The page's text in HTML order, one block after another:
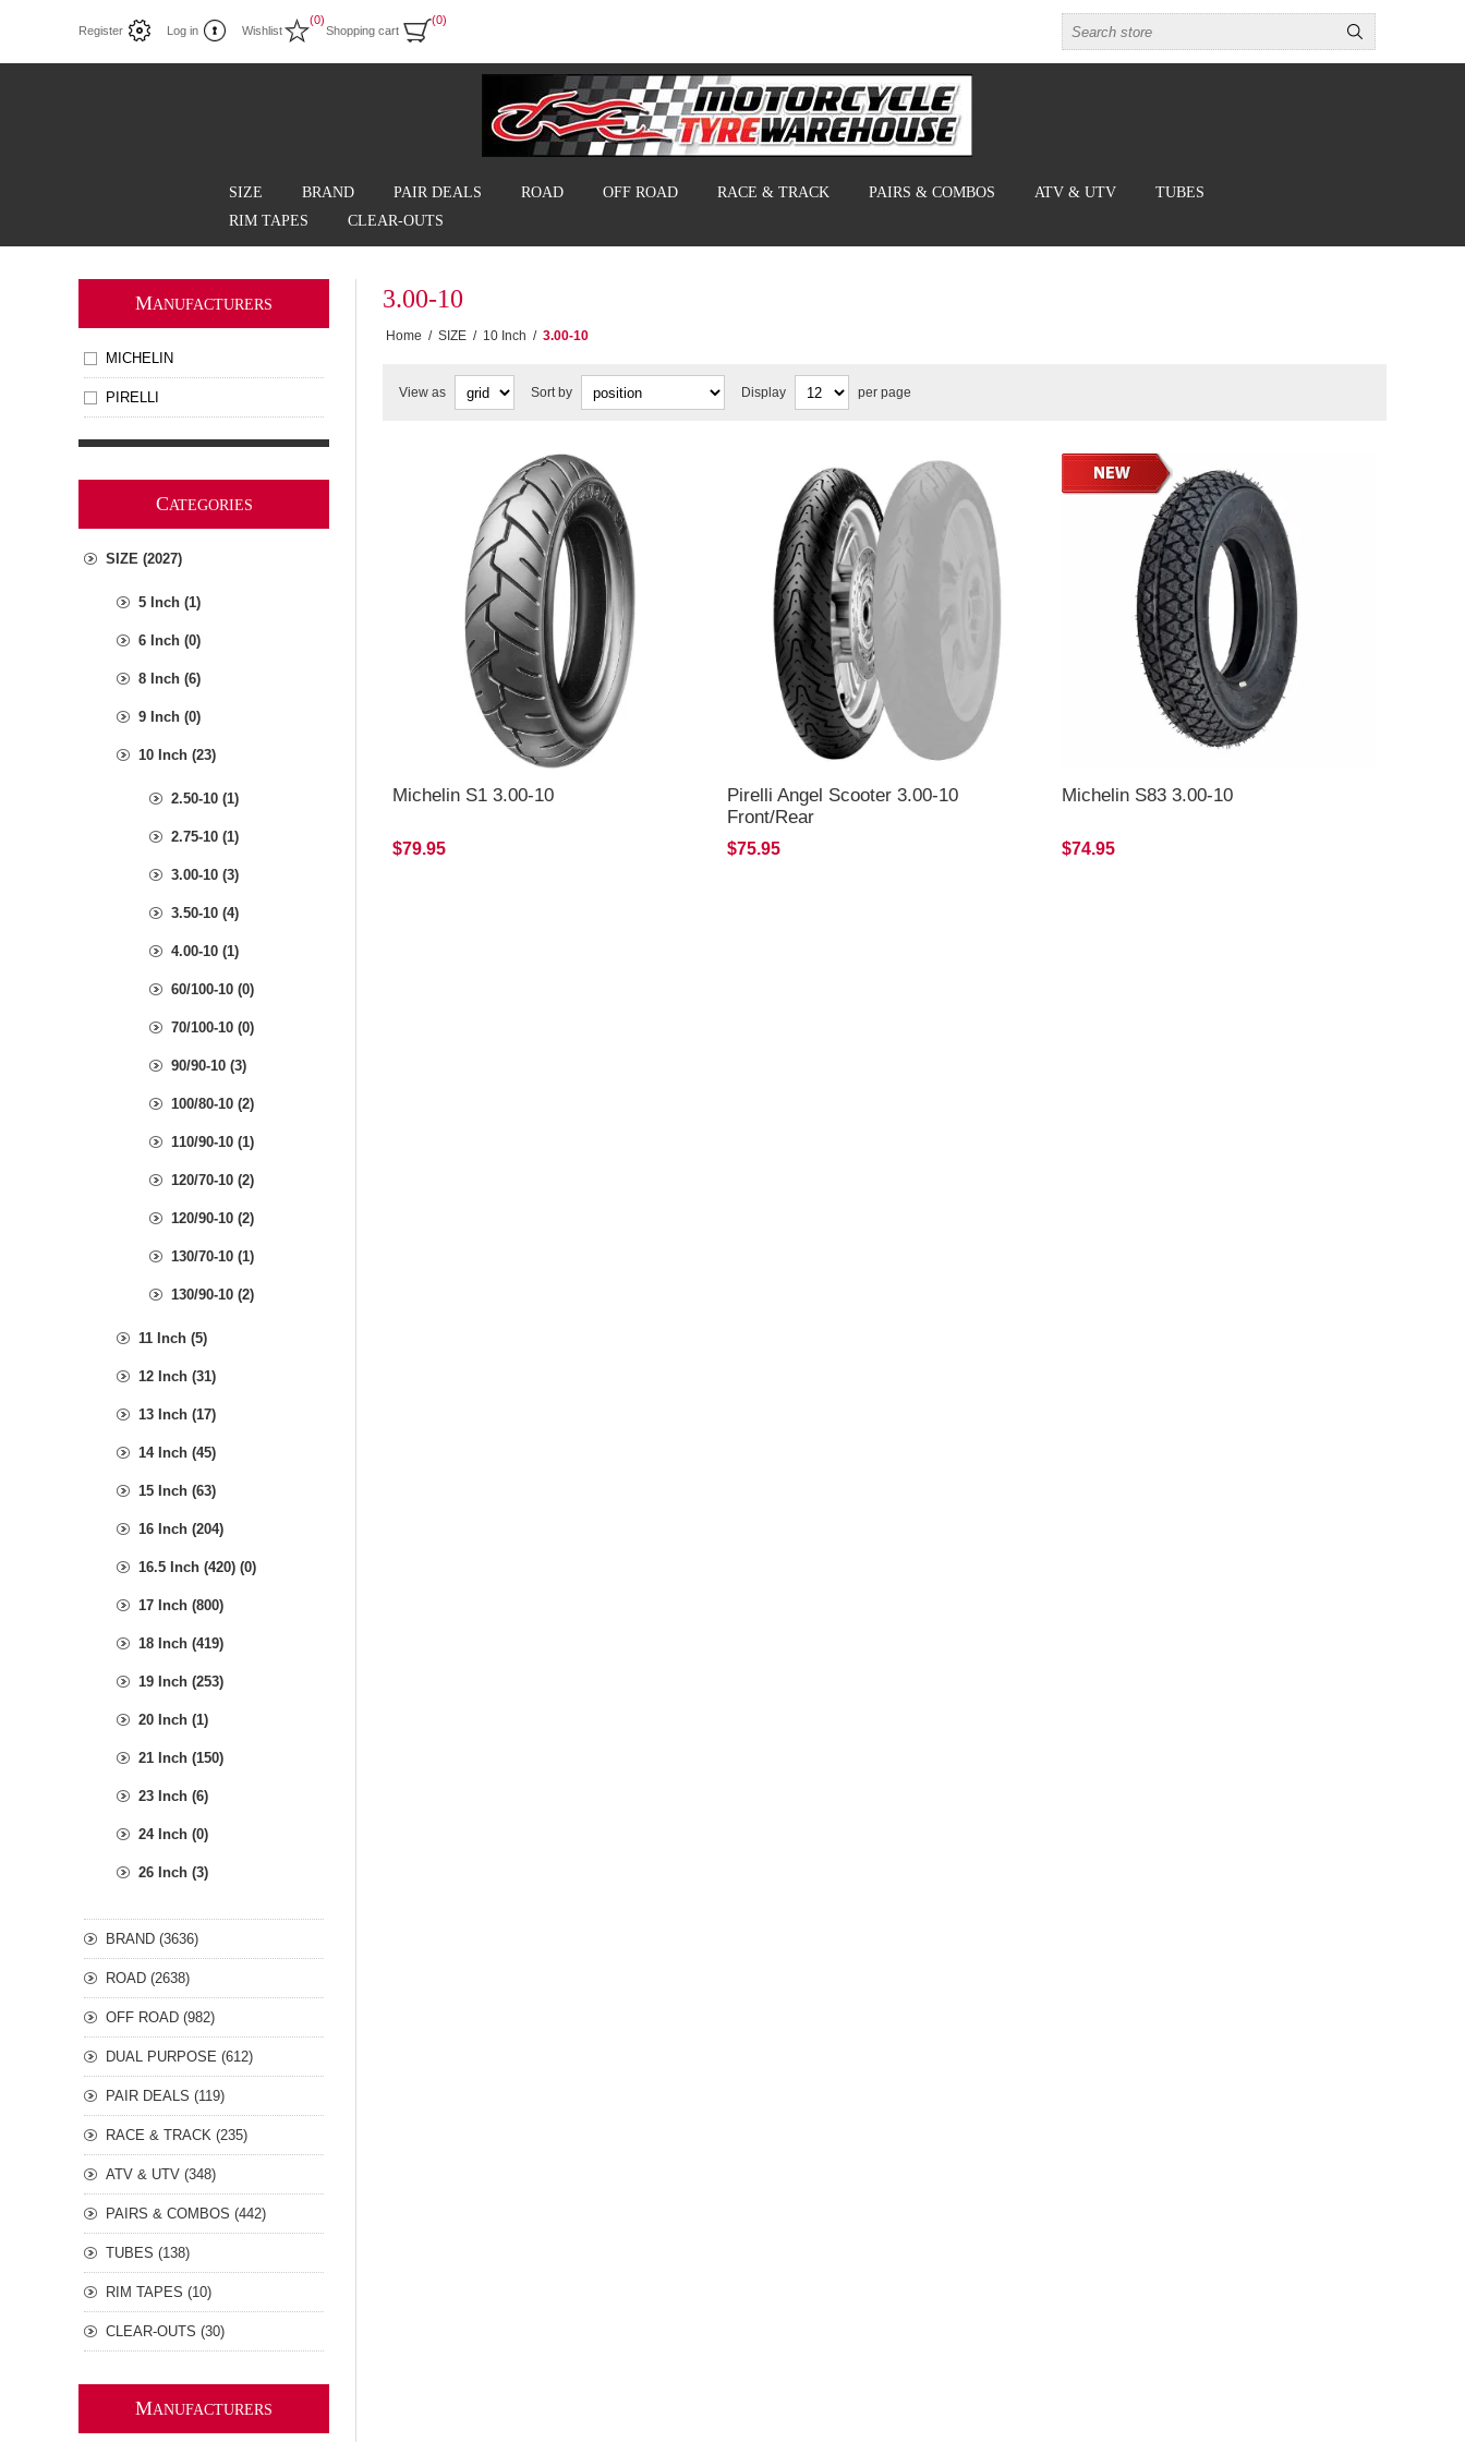
Register Log in Wishlist
(0)
Shopping cart
(0)
SIZE BRAND PAIR DEALS ROAD OFF ROAD RACE & TRACK PAIRS & COMBOS ATV & UTV
TUBES
RIM TAPES
CLEAR-OUTS
3.00-10
Home / SIZE / 10 Inch / 3.00-10
View as Sort by Display per page
Michelin S1 3.00-10
$79.95
Pirelli Angel Scooter 3.00-10
Front/Rear
$75.95
Michelin S83 3.00-10
$74.95
MANUFACTURERS
MICHELIN
PIRELLI
CATEGORIES
SIZE (2027)
5 Inch (1)
6 Inch (0)
8 Inch (6)
9 Inch (0)
10 Inch (23)
2.50-10 (1)
2.75-10 (1)
3.00-10 (3)
3.50-10 (4)
4.00-10 (1)
60/100-10 (0)
70/100-10 (0)
90/90-10 (3)
100/80-10 (2)
110/90-10 (1)
120/70-10 (2)
120/90-10 (2)
130/70-10 (1)
130/90-10 (2)
11 Inch (5)
12 Inch (31)
13 Inch (17)
14 Inch (45)
15 Inch (63)
16 Inch (204)
16.5 Inch (420) (0)
17 Inch (800)
18 Inch (419)
19 Inch (253)
20 Inch (1)
21 Inch (150)
23 Inch (6)
24 Inch (0)
26 Inch (3)
BRAND (3636)
ROAD (2638)
OFF ROAD (982)
DUAL PURPOSE (612)
PAIR DEALS (119)
RACE & TRACK (235)
ATV & UTV (348)
PAIRS & COMBOS (442)
TUBES (138)
RIM TAPES (10)
CLEAR-OUTS (30)
MANUFACTURERS